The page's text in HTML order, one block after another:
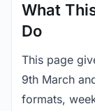
What
Do
This page
9th March
formats,